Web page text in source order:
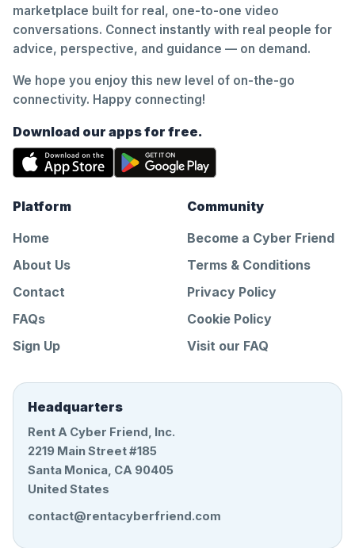
marketplace built for real, one-to-one video
conversations. Connect instantly with real people for
advice, perspective, and guidance — on demand.
We hope you enjoy this new level of on-the-go
connectivity. Happy connecting!
Download our apps for free.
Platform
Home
About Us
Contact
FAQs
Sign Up
Community
Become a Cyber Friend
Terms & Conditions
Privacy Policy
Cookie Policy
Visit our FAQ
Headquarters
Rent A Cyber Friend, Inc.
2219 Main Street #185
Santa Monica, CA 90405
United States
contact@rentacyberfriend.com